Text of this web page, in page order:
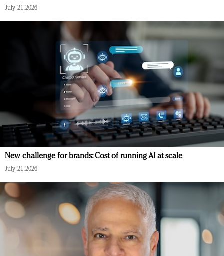
July 21, 2026
New challenge for brands: Cost of running AI at scale
July 21, 2026